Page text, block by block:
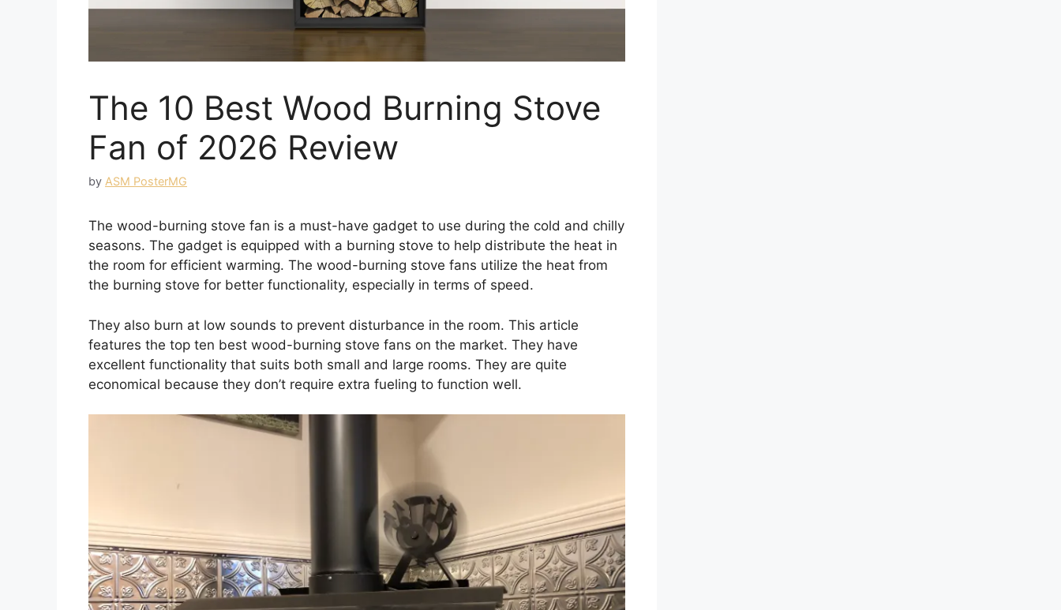
The 10 Best Wood Burning Stove
Fan of 2026 Review
by ASM PosterMG
The wood-burning stove fan is a must-have gadget to use during the cold and chilly
seasons. The gadget is equipped with a burning stove to help distribute the heat in
the room for efficient warming. The wood-burning stove fans utilize the heat from
the burning stove for better functionality, especially in terms of speed.
They also burn at low sounds to prevent disturbance in the room. This article
features the top ten best wood-burning stove fans on the market. They have
excellent functionality that suits both small and large rooms. They are quite
economical because they don’t require extra fueling to function well.